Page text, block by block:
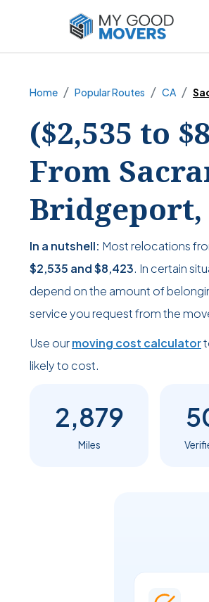
Home Popular Routes CA
($2,535 to
From
Bridgeport,
In a nutshell: Most relocations
$2,535 and$8,423. In certain
depend on the amount of
service you request from the
Use ourmoving cost calculator
likely to cost.
2,879
Miles